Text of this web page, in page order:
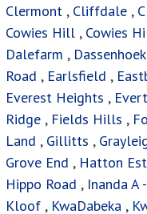
Clermont , Cliffdale ,
Cowies Hill , Cowies
Dalefarm , Dassenhoek
Road , Earlsfield ,
Everest Heights ,
Ridge , Fields Hills ,
Land , Gillitts ,
Grove End , Hatton
Hippo Road , Inanda A
Kloof , KwaDabeka ,